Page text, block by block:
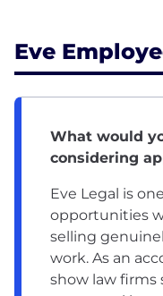
Eve
What would
considering
Eve Legal is
opportunities
selling
work. As an
show law